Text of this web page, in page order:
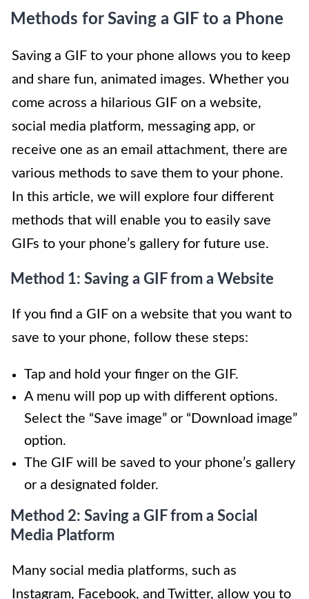
Methods for Saving a GIF to a Phone
Saving a GIF to your phone allows you to keep
and share fun, animated images. Whether you
come across a hilarious GIF on a website,
social media platform, messaging app, or
receive one as an email attachment, there are
various methods to save them to your phone.
In this article, we will explore four different
methods that will enable you to easily save
GIFs to your phone’s gallery for future use.
Method 1: Saving a GIF from a Website
If you find a GIF on a website that you want to
save to your phone, follow these steps:
Tap and hold your finger on the GIF.
A menu will pop up with different options.
Select the “Save image” or “Download image”
option.
The GIF will be saved to your phone’s gallery
or a designated folder.
Method 2: Saving a GIF from a Social
Media Platform
Many social media platforms, such as
Instagram, Facebook, and Twitter, allow you to